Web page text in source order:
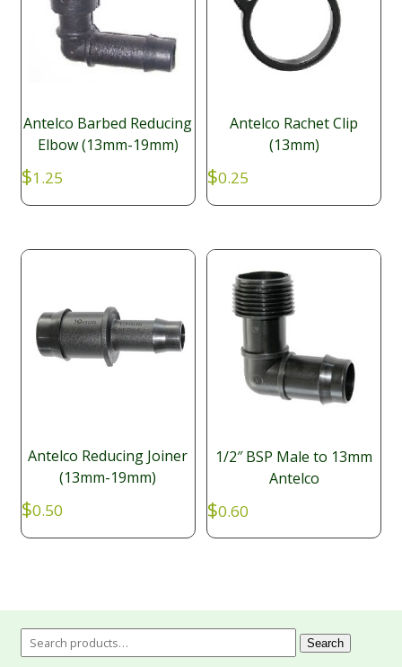
Antelco Barbed Reducing
Elbow (13mm-19mm)
$1.25
Antelco Rachet Clip
(13mm)
$0.25
Antelco Reducing Joiner
(13mm-19mm)
$0.50
1/2″ BSP Male to 13mm
Antelco
$0.60
Search